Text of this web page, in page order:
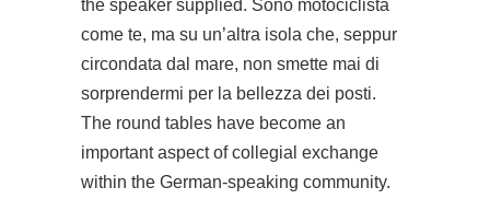
the speaker supplied. Sono motociclista
come te, ma su un’altra isola che, seppur
circondata dal mare, non smette mai di
sorprendermi per la bellezza dei posti.
The round tables have become an
important aspect of collegial exchange
within the German-speaking community.